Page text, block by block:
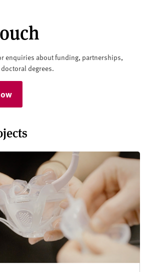
enquiries about funding, partnerships,
degrees.